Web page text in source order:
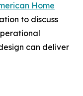
Home
to discuss
can deliver